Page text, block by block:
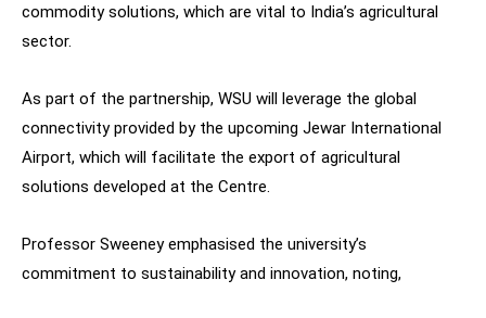
commodity solutions, which are vital to India’s agricultural
sector.
As part of the partnership, WSU will leverage the global
connectivity provided by the upcoming Jewar International
Airport, which will facilitate the export of agricultural
solutions developed at the Centre.
Professor Sweeney emphasised the university’s
commitment to sustainability and innovation, noting,